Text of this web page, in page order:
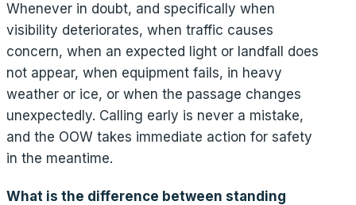
Whenever in doubt, and specifically when
visibility deteriorates, when traffic causes
concern, when an expected light or landfall does
not appear, when equipment fails, in heavy
weather or ice, or when the passage changes
unexpectedly. Calling early is never a mistake,
and the OOW takes immediate action for safety
in the meantime.
What is the difference between standing